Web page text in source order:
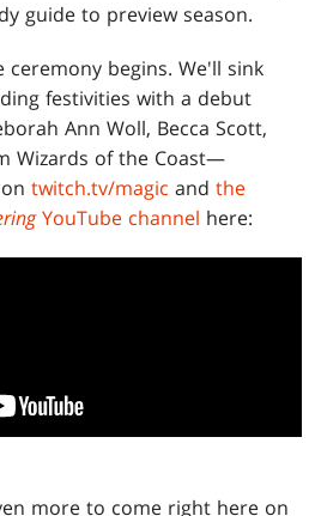
guide to preview season.
ceremony begins. We'll sink
festivities with a debut
Ann Woll, Becca Scott,
Wizards of the Coast—
ontwitch.tv/magic andthe
YouTube channel here:
more to come right here on